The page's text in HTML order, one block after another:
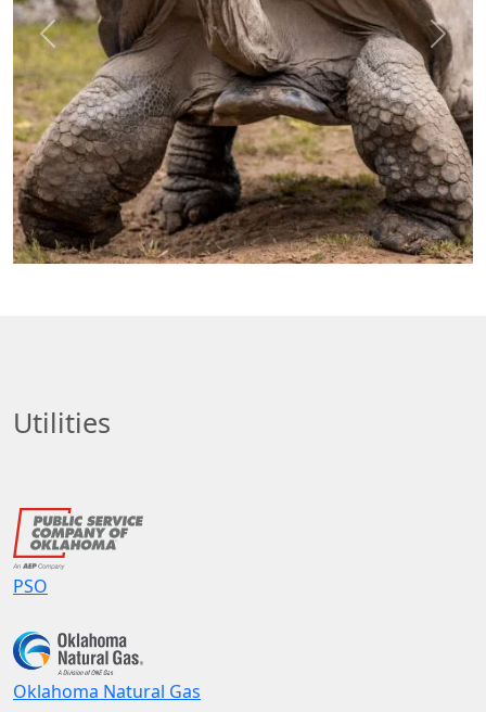
Previous Next
Utilities
PSO
Oklahoma Natural Gas